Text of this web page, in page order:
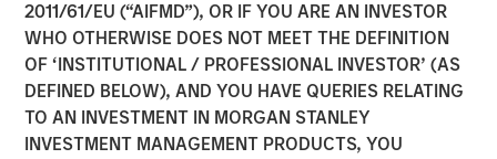
2011/61/EU (“AIFMD”), OR IF YOU ARE AN INVESTOR
WHO OTHERWISE DOES NOT MEET THE DEFINITION
OF ‘INSTITUTIONAL / PROFESSIONAL INVESTOR’ (AS
DEFINED BELOW), AND YOU HAVE QUERIES RELATING
TO AN INVESTMENT IN MORGAN STANLEY
INVESTMENT MANAGEMENT PRODUCTS, YOU
Financing to Further
Advance Cyber Risk
Analytics